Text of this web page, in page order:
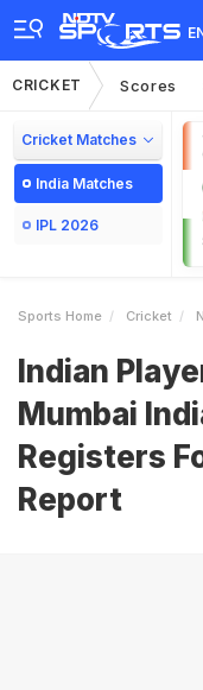
CRICKET Scores
Cricket Matches
India Matches
IPL 2026
Sports Home Cricket
Indian
Mumbai
Registers
Report